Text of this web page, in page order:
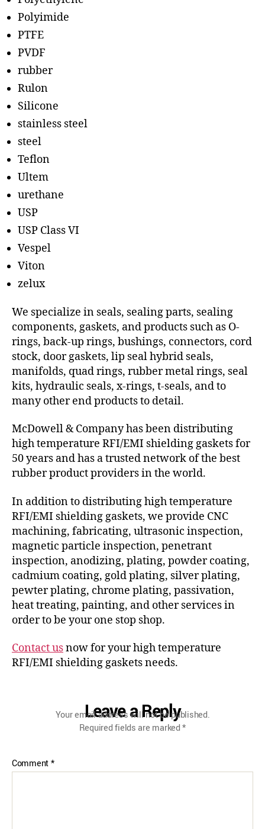
Polyimide
PTFE
PVDF
rubber
Rulon
Silicone
stainless steel
steel
Teflon
Ultem
urethane
USP
USP Class VI
Vespel
Viton
zelux
We specialize in seals, sealing parts, sealing
components, gaskets, and products such as O-
rings, back-up rings, bushings, connectors, cord
stock, door gaskets, lip seal hybrid seals,
manifolds, quad rings, rubber metal rings, seal
kits, hydraulic seals, x-rings, t-seals, and to
many other end products to detail.
McDowell & Company has been distributing
high temperature RFI/EMI shielding gaskets for
50 years and has a trusted network of the best
rubber product providers in the world.
In addition to distributing high temperature
RFI/EMI shielding gaskets, we provide CNC
machining, fabricating, ultrasonic inspection,
magnetic particle inspection, penetrant
inspection, anodizing, plating, powder coating,
cadmium coating, gold plating, silver plating,
pewter plating, chrome plating, passivation,
heat treating, painting, and other services in
order to be your one stop shop.
Contact usnow for your high temperature
RFI/EMI shielding gaskets needs.
Leave a Reply
Your email address will not be published.
Required fields are marked*
Comment*